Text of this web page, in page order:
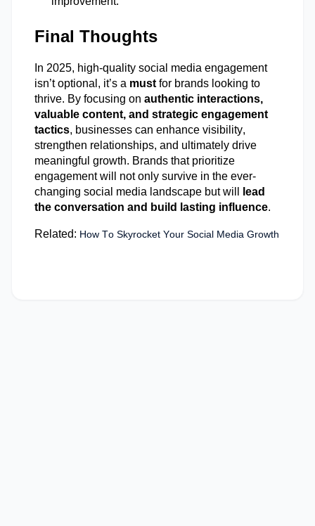
Final Thoughts
In 2025, high-quality social media engagement
isn’toptional, it’s a must for brands looking to
thrive. By focusing on authentic interactions,
valuable content, and strategic engagement
tactics, businesses can enhance visibility,
strengthen relationships, and ultimately drive
meaningful growth. Brands that prioritize
engagement will not only survive in the ever-
changing social media landscape but will
lead
the conversation and build lasting influence.
Related: How To Skyrocket Your Social Media Growth